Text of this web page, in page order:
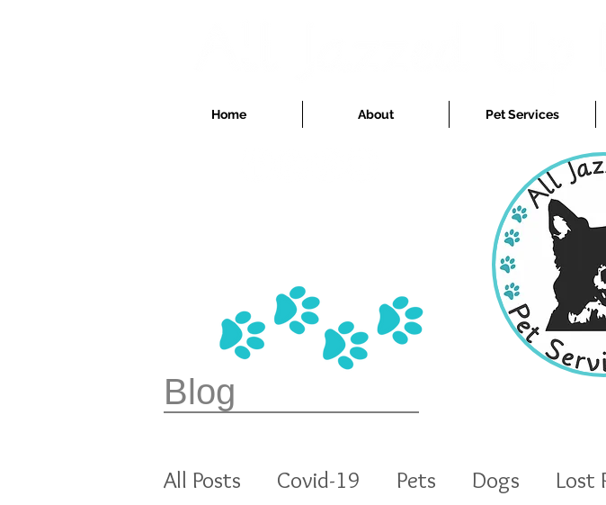
Home About Pet Services
Blog
All Posts Covid-19 Pets Dogs Lost